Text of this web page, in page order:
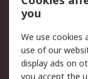
Scheduled
Legal
Cookie Policy
you
We use cookies
use of our
display ads on
you accept the